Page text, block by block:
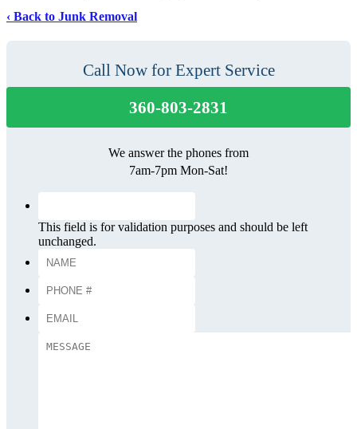
Back to Junk Removal
Call Now for Expert Service
360-803-2831
We answer the phones from
7am-7pm Mon-Sat!
This field is for validation purposes and should be left
unchanged.